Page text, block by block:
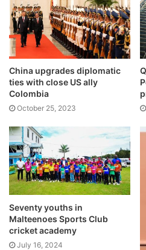
China upgrades diplomatic
ties with close US ally
Colombia
October 25, 2023
Seventy youths in
Malteenoes Sports Club
cricket academy
July 16, 2024